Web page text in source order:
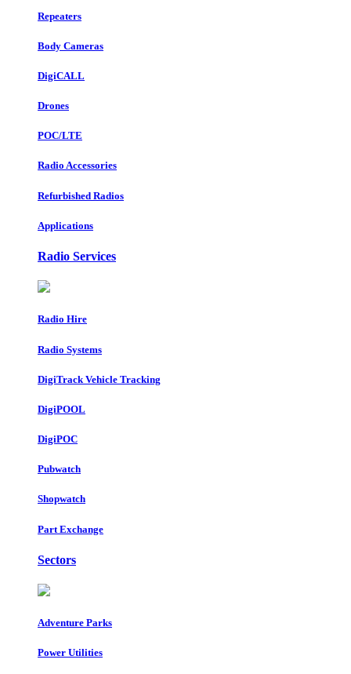
Repeaters
Body Cameras
DigiCALL
Drones
POC/LTE
Radio Accessories
Refurbished Radios
Applications
Radio Services
Radio Hire
Radio Systems
DigiTrack Vehicle Tracking
DigiPOOL
DigiPOC
Pubwatch
Shopwatch
Part Exchange
Sectors
Adventure Parks
Power Utilities